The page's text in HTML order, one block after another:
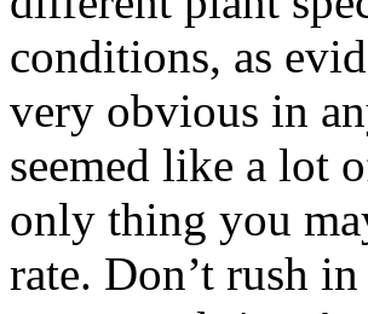
conditions, as
very obvious in
seemed like a lot
only thing you
rate. Don’t rush